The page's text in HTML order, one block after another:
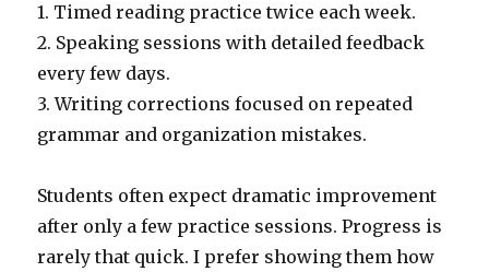
1. Timed reading practice twice each week.
2. Speaking sessions with detailed feedback
every few days.
3. Writing corrections focused on repeated
grammar and organization mistakes.
Students often expect dramatic improvement
after only a few practice sessions. Progress is
rarely that quick. I prefer showing them how